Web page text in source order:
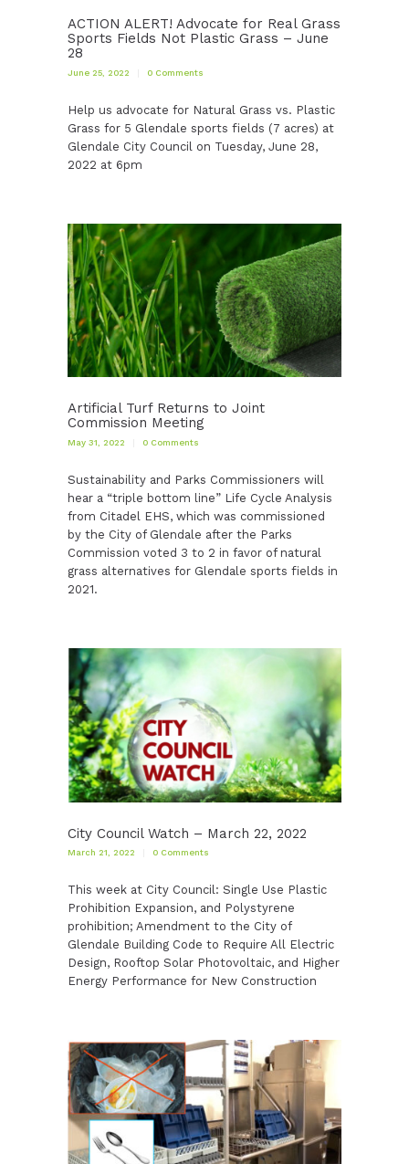
ACTION ALERT! Advocate for Real Grass
Sports Fields Not Plastic Grass – June
28
June 25, 2022 0 Comments
Help us advocate for Natural Grass vs. Plastic
Grass for 5 Glendale sports fields (7 acres) at
Glendale City Council on Tuesday, June 28,
2022 at 6pm
Artificial Turf Returns to Joint
Commission Meeting
May 31, 2022 0 Comments
Sustainability and Parks Commissioners will
hear a “triple bottom line” Life Cycle Analysis
from Citadel EHS, which was commissioned
by the City of Glendale after the Parks
Commission voted 3 to 2 in favor of natural
grass alternatives for Glendale sports fields in
2021.
City Council Watch – March 22, 2022
March 21, 2022 0 Comments
This week at City Council: Single Use Plastic
Prohibition Expansion, and Polystyrene
prohibition; Amendment to the City of
Glendale Building Code to Require All Electric
Design, Rooftop Solar Photovoltaic, and Higher
Energy Performance for New Construction